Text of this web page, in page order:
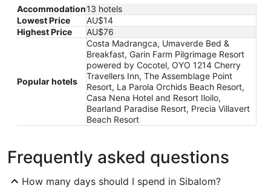
Accommodation13 hotels
Lowest Price
AU$14
Highest Price
AU$76
Popular hotels
Costa Madrangca, Umaverde Bed &
Breakfast, Garin Farm Pilgrimage Resort
powered by Cocotel, OYO 1214 Cherry
Travellers Inn, The Assemblage Point
Resort, La Parola Orchids Beach Resort,
Casa Nena Hotel and Resort Iloilo,
Bearland Paradise Resort, Precia Villavert
Beach Resort
Frequently asked questions
How many days should I spend in Sibalom?